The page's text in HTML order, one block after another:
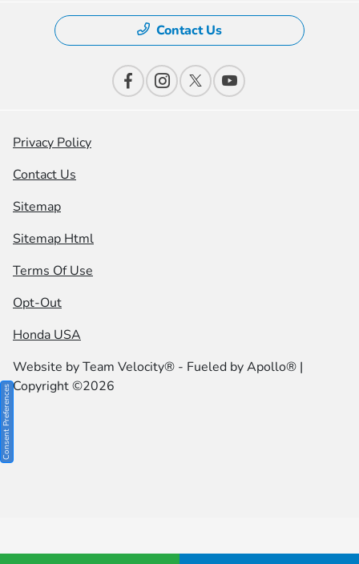
Contact Us
Privacy Policy
Contact Us
Sitemap
Sitemap Html
Terms Of Use
Opt-Out
Honda USA
Website byTeam Velocity® - Fueled by Apollo® |
Copyright ©2026
Consent Preferences